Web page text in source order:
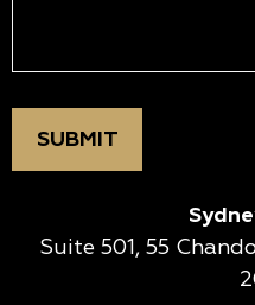
Suite 501, 55